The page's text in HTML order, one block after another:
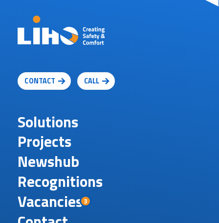
Solutions
Projects
Newshub
Recognitions
Vacancies3
CONTACT CALL